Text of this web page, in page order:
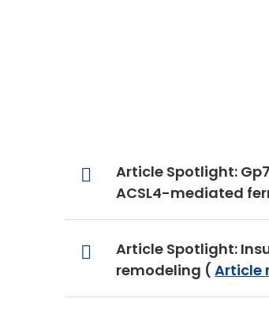
Article Spotlight:
ACSL4-mediated
Article Spotlight:
remodeling (Article